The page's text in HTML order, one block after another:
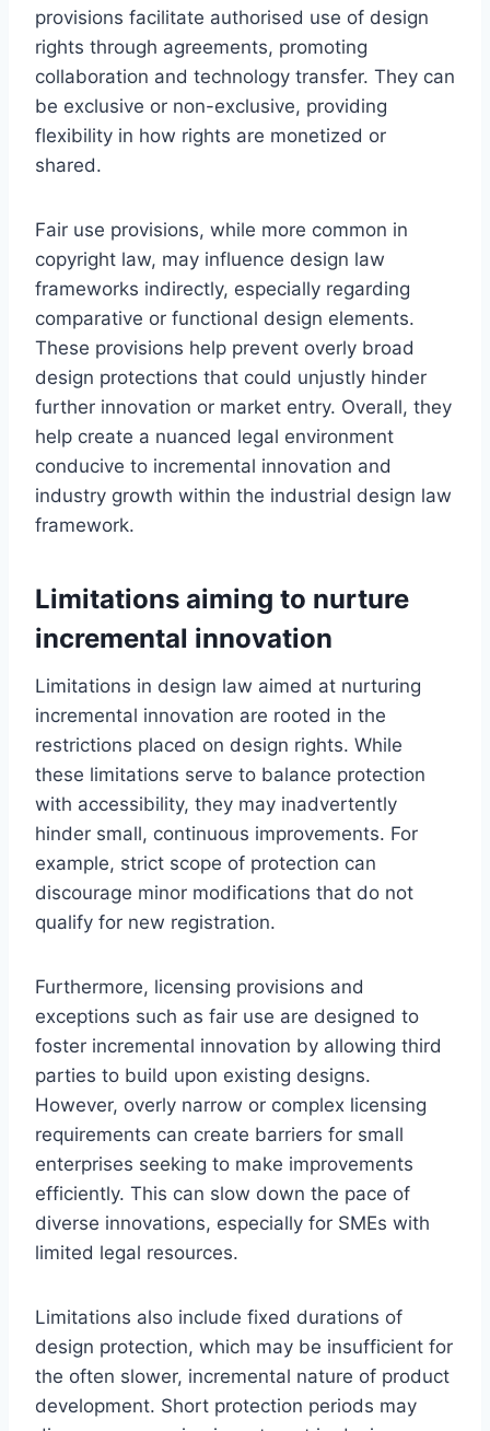
provisions facilitate authorised use of design
rights through agreements, promoting
collaboration and technology transfer. They can
be exclusive or non-exclusive, providing
flexibility in how rights are monetized or
shared.
Fair use provisions, while more common in
copyright law, may influence design law
frameworks indirectly, especially regarding
comparative or functional design elements.
These provisions help prevent overly broad
design protections that could unjustly hinder
further innovation or market entry. Overall, they
help create a nuanced legal environment
conducive to incremental innovation and
industry growth within the industrial design law
framework.
Limitations aiming to nurture
incremental innovation
Limitations in design law aimed at nurturing
incremental innovation are rooted in the
restrictions placed on design rights. While
these limitations serve to balance protection
with accessibility, they may inadvertently
hinder small, continuous improvements. For
example, strict scope of protection can
discourage minor modifications that do not
qualify for new registration.
Furthermore, licensing provisions and
exceptions such as fair use are designed to
foster incremental innovation by allowing third
parties to build upon existing designs.
However, overly narrow or complex licensing
requirements can create barriers for small
enterprises seeking to make improvements
efficiently. This can slow down the pace of
diverse innovations, especially for SMEs with
limited legal resources.
Limitations also include fixed durations of
design protection, which may be insufficient for
the often slower, incremental nature of product
development. Short protection periods may